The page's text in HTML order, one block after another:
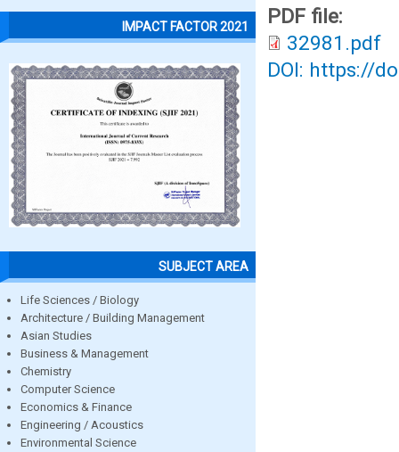
IMPACT FACTOR 2021
SUBJECT AREA
Life Sciences / Biology
Architecture / Building Management
Asian Studies
Business & Management
Chemistry
Computer Science
Economics & Finance
Engineering / Acoustics
Environmental Science
PDF file:
32981.pdf
DOI: https://